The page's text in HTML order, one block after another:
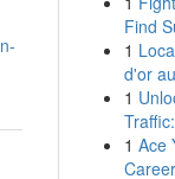
Find
1
d'or
1
1 Ace